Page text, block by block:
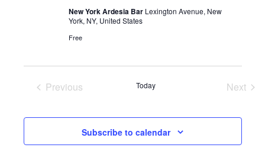
New York Ardesia Bar Lexington Avenue, New
York, NY, United States
Free
Previous
Today
Next
Subscribe to calendar